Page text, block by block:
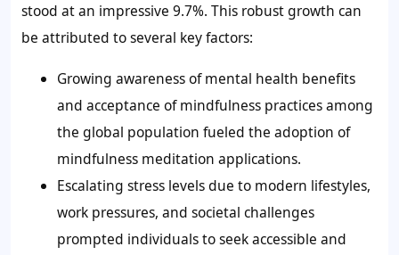
stood at an impressive 9.7%. This robust growth can
be attributed to several key factors:
Growing awareness of mental health benefits
and acceptance of mindfulness practices among
the global population fueled the adoption of
mindfulness meditation applications.
Escalating stress levels due to modern lifestyles,
work pressures, and societal challenges
prompted individuals to seek accessible and